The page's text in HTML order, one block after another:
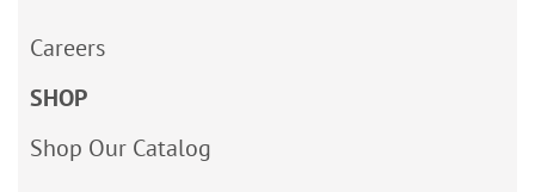
Careers
SHOP
Shop Our Catalog